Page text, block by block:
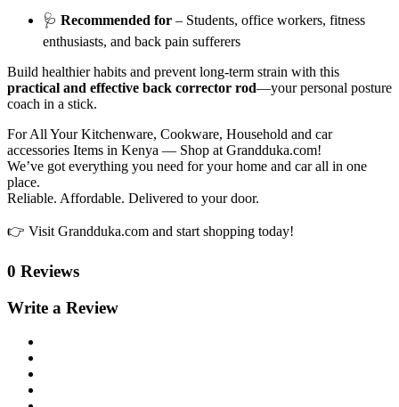
🩺 Recommended for – Students, office workers, fitness
enthusiasts, and back pain sufferers
Build healthier habits and prevent long-term strain with this
practical and effective back corrector rod—your personal posture
coach in a stick.
For All Your Kitchenware, Cookware, Household and car
accessories Items in Kenya — Shop at Grandduka.com!
We’ve got everything you need for your home and car all in one
place.
Reliable. Affordable. Delivered to your door.
👉 Visit Grandduka.com and start shopping today!
0 Reviews
Write a Review